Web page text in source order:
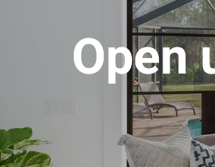
Open